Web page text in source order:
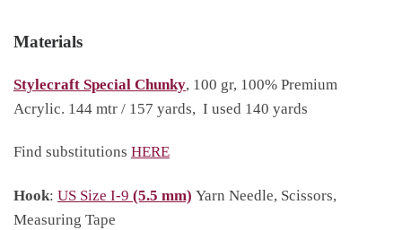
Materials
Stylecraft Special Chunky, 100 gr, 100% Premium
Acrylic. 144 mtr / 157 yards, I used 140 yards
Find substitutions HERE
Hook: US Size I-9 (5.5 mm) Yarn Needle, Scissors,
Measuring Tape